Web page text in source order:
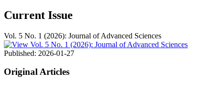
Current Issue
Vol. 5 No. 1 (2026): Journal of Advanced Sciences
Published: 2026-01-27
Original Articles